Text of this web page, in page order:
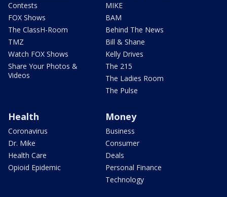
Contests
FOX Shows
The ClassH-Room
TMZ
Watch FOX Shows
Share Your Photos &
Videos
MIKE
BAM
Behind The News
Bill & Shane
Kelly Drives
The 215
The Ladies Room
The Pulse
Health
Coronavirus
Dr. Mike
Health Care
Opioid Epidemic
Money
Business
Consumer
Deals
Personal Finance
Technology